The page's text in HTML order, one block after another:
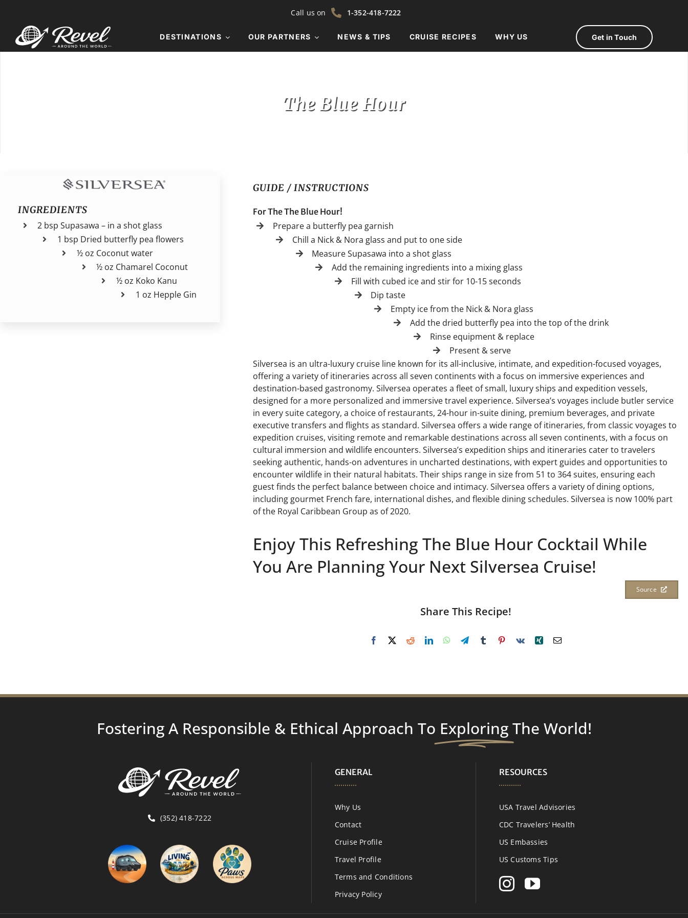
content
Call us on 1-352-418-7222
DESTINATIONS OUR PARTNERS NEWS & TIPS CRUISE RECIPES WHY US Get in Touch
The Blue Hour
INGREDIENTS
2 bsp Supasawa – in a shot glass
1 bsp Dried butterfly pea flowers
½ oz Coconut water
½ oz Chamarel Coconut
½ oz Koko Kanu
1 oz Hepple Gin
GUIDE / INSTRUCTIONS
For The The Blue Hour!
Prepare a butterfly pea garnish
Chill a Nick & Nora glass and put to one side
Measure Supasawa into a shot glass
Add the remaining ingredients into a mixing glass
Fill with cubed ice and stir for 10-15 seconds
Dip taste
Empty ice from the Nick & Nora glass
Add the dried butterfly pea into the top of the drink
Rinse equipment & replace
Present & serve
Silversea is an ultra-luxury cruise line known for its all-inclusive, intimate, and expedition-focused voyages,
offering a variety of itineraries across all seven continents with a focus on immersive experiences and
destination-based gastronomy. Silversea operates a fleet of small, luxury ships and expedition vessels,
designed for a more personalized and immersive travel experience. Silversea’s voyages include butler service
in every suite category, a choice of restaurants, 24-hour in-suite dining, premium beverages, and private
executive transfers and flights as standard. Silversea offers a wide range of itineraries, from classic voyages to
expedition cruises, visiting remote and remarkable destinations across all seven continents, with a focus on
cultural immersion and wildlife encounters. Silversea’s expedition ships and itineraries cater to travelers
seeking authentic, hands-on adventures in uncharted destinations, with expert guides and opportunities to
encounter wildlife in their natural habitats. Their ships range in size from 51 to 364 suites, ensuring each
guest finds the perfect balance between choice and intimacy. Silversea offers a variety of dining options,
including gourmet French fare, international dishes, and flexible dining schedules. Silversea is now 100% part
of the Royal Caribbean Group as of 2020.
Enjoy This Refreshing The Blue Hour Cocktail While
You Are Planning Your Next Silversea Cruise!
Source
Share This Recipe!
Fostering A Responsible & Ethical Approach To Exploring The World!
(352) 418-7222
GENERAL
Why Us
Contact
Cruise Profile
Travel Profile
Terms and Conditions
Privacy Policy
RESOURCES
USA Travel Advisories
CDC Travelers’ Health
US Embassies
US Customs Tips